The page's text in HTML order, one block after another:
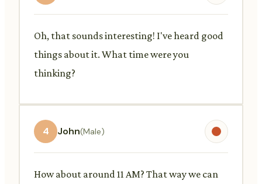
Oh, that sounds interesting! I've heard good
things about it. What time were you
thinking?
4 John(Male)
How about around 11 AM? That way we can